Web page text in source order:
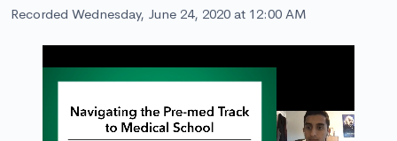
Recorded Wednesday, June 24, 2020 at 12:00 AM